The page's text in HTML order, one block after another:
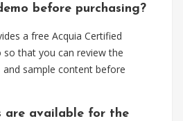
before purchasing?
a free Acquia Certified
that you can review the
sample content before
are available for the